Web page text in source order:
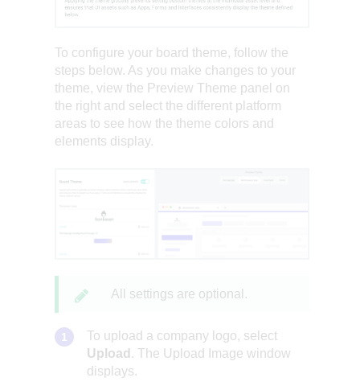
To configure your board theme, follow the
steps below. As you make changes to your
theme, view the Preview Theme panel on
the right and select the different platform
areas to see how the theme colors and
elements display.
All settings are optional.
To upload a company logo, select
Upload . The Upload Image window
displays.